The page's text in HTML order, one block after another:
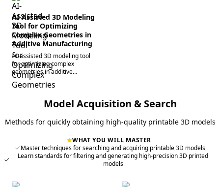
AI-Assisted 3D Modeling
Tool for Optimizing
Complex Geometries in
Additive Manufacturing
AI-assisted 3D modeling tool
for optimizing complex
geometries in additive
manufacturing.
Model Acquisition & Search
Methods for quickly obtaining high-quality printable 3D models
WHAT YOU WILL MASTER
Master techniques for searching and acquiring printable 3D models
Learn standards for filtering and generating high-precision 3D printed
models